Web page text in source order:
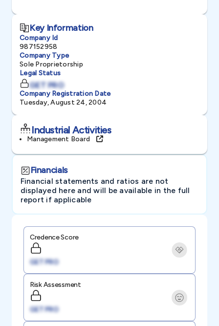
Key Information
Company Id
987152958
Company Type
Sole Proprietorship
Legal Status
GET PRO
Company Registration Date
Tuesday, August 24, 2004
Industrial Activities
Management Board
Financials
Financial statements and ratios are not
displayed here and will be available in the full
report if applicable
Credence Score
GET PRO
Risk Assessment
GET PRO